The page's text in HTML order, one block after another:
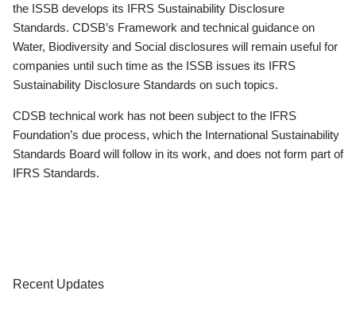
the ISSB develops its IFRS Sustainability Disclosure
Standards. CDSB’s Framework and technical guidance on
Water, Biodiversity and Social disclosures will remain useful for
companies until such time as the ISSB issues its IFRS
Sustainability Disclosure Standards on such topics.
CDSB technical work has not been subject to the IFRS
Foundation’s due process, which the International Sustainability
Standards Board will follow in its work, and does not form part of
IFRS Standards.
Recent Updates